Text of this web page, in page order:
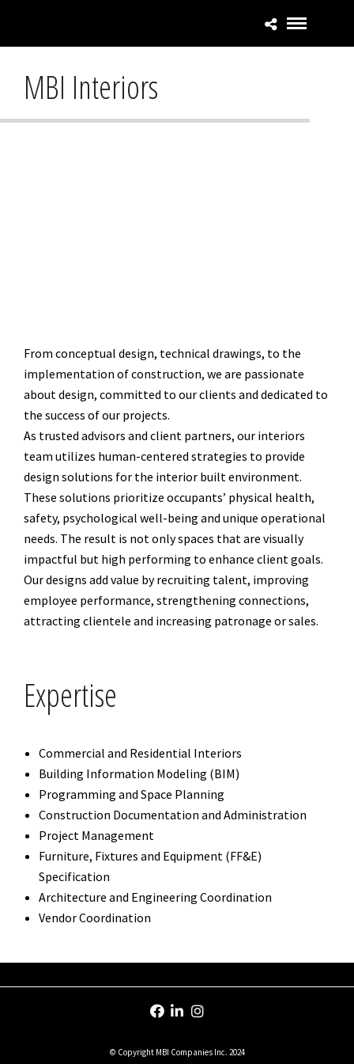
MBI Interiors
From conceptual design, technical drawings, to the
implementation of construction, we are passionate
about design, committed to our clients and dedicated to
the success of our projects.
As trusted advisors and client partners, our interiors
team utilizes human-centered strategies to provide
design solutions for the interior built environment.
These solutions prioritize occupants’ physical health,
safety, psychological well-being and unique operational
needs. The result is not only spaces that are visually
impactful but high performing to enhance client goals.
Our designs add value by recruiting talent, improving
employee performance, strengthening connections,
attracting clientele and increasing patronage or sales.
Expertise
Commercial and Residential Interiors
Building Information Modeling (BIM)
Programming and Space Planning
Construction Documentation and Administration
Project Management
Furniture, Fixtures and Equipment (FF&E)
Specification
Architecture and Engineering Coordination
Vendor Coordination
© Copyright MBI Companies Inc. 2024